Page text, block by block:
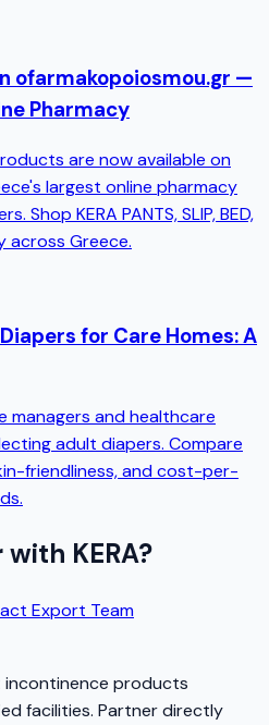
ofarmakopoiosmou.gr —
Pharmacy
are now available on
largest online pharmacy
Shop KERA PANTS, SLIP, BED,
across Greece.
for Care Homes: A
managers and healthcare
adult diapers. Compare
friendliness, and cost-per-
KERA?
Export Team
incontinence products
facilities. Partner directly